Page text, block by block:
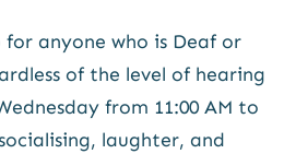
for anyone who is Deaf or
of the level of hearing
from 11:00 AM to
laughter, and